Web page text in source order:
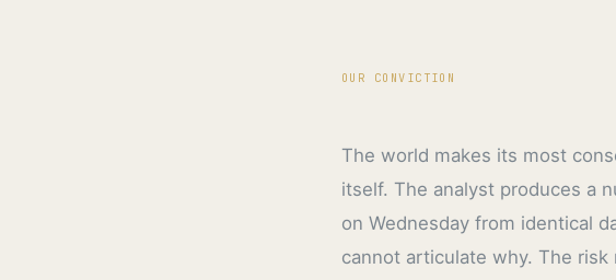
OUR CONVICTION
The world makes its most
itself. The analyst produces a
on Wednesday from identical
cannot articulate why. The